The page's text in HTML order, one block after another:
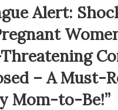
Alert:
– A Must-
Mom-to-Be!”